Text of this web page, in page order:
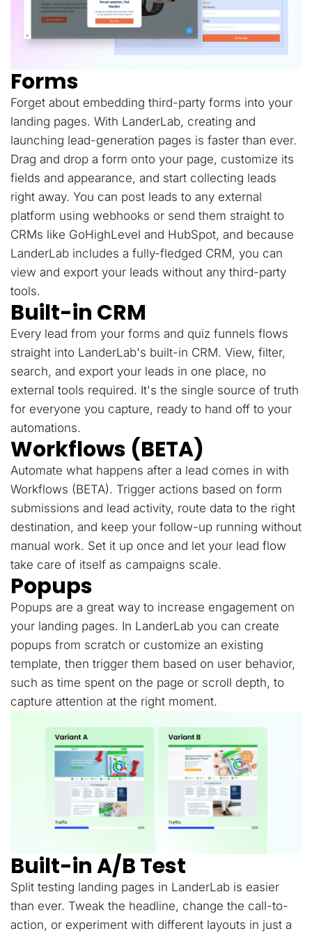
Forms
Forget about embedding third-party forms into your
landing pages. With LanderLab, creating and
launching lead-generation pages is faster than ever.
Drag and drop a form onto your page, customize its
fields and appearance, and start collecting leads
right away. You can post leads to any external
platform using webhooks or send them straight to
CRMs like GoHighLevel and HubSpot, and because
LanderLab includes a fully-fledged CRM, you can
view and export your leads without any third-party
tools.
Built-in CRM
Every lead from your forms and quiz funnels flows
straight into LanderLab's built-in CRM. View, filter,
search, and export your leads in one place, no
external tools required. It's the single source of truth
for everyone you capture, ready to hand off to your
automations.
Workflows (BETA)
Automate what happens after a lead comes in with
Workflows (BETA). Trigger actions based on form
submissions and lead activity, route data to the right
destination, and keep your follow-up running without
manual work. Set it up once and let your lead flow
take care of itself as campaigns scale.
Popups
Popups are a great way to increase engagement on
your landing pages. In LanderLab you can create
popups from scratch or customize an existing
template, then trigger them based on user behavior,
such as time spent on the page or scroll depth, to
capture attention at the right moment.
Built-in A/B Test
Split testing landing pages in LanderLab is easier
than ever. Tweak the headline, change the call-to-
action, or experiment with different layouts in just a